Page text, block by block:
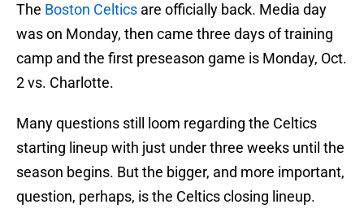
The Boston Celtics are officially back. Media day
was on Monday, then came three days of training
camp and the first preseason game is Monday, Oct.
2 vs. Charlotte.
Many questions still loom regarding the Celtics
starting lineup with just under three weeks until the
season begins. But the bigger, and more important,
question, perhaps, is the Celtics closing lineup.